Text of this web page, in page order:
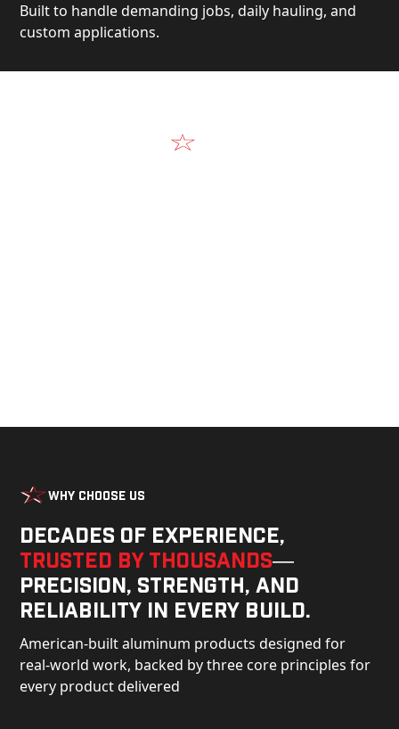
Built to handle demanding jobs, daily hauling, and
custom applications.
Why Choose Us
Decades of experience,
trusted by thousands—
precision, strength, and
reliability in every build.
American-built aluminum products designed for
real-world work, backed by three core principles for
every product delivered